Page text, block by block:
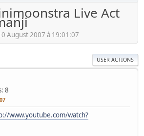
Live Act
August 2007 à 19:01:07
USER ACTIONS
8
www.youtube.com/watch?